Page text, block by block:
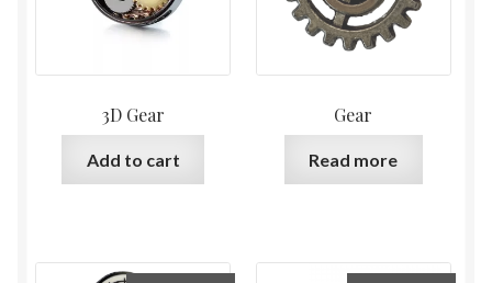
3D Gear
Add to cart
Gear
Read more